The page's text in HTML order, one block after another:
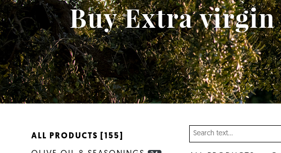
Buy Extra
ALL PRODUCTS [155]